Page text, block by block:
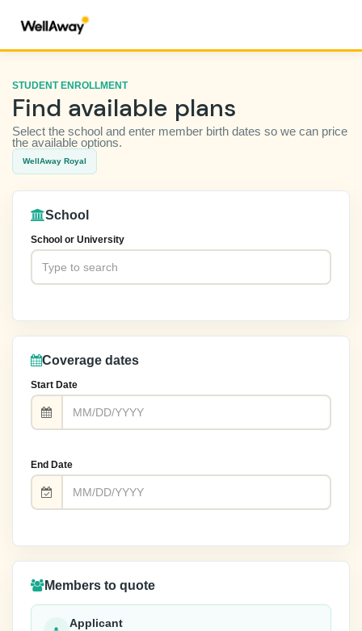
STUDENT ENROLLMENT
Find available plans
Select the school and enter member birth dates so we can price
the available options.
WellAway Royal
School
School or University
Coverage dates
Start Date
End Date
Members to quote
Applicant